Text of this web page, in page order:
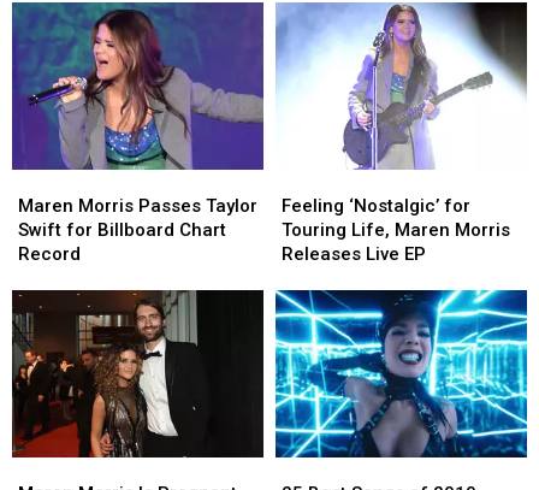
Ballerini
+
More
Wore
Swift’s
[Photos]
Ballerini
+
More
Wore
Taylor
Swift’s
[Photos]
Full
List
Full
List
Morris
Passes
Taylor
for
Billboard
Chart
Record
Maren Morris Passes Taylor
Swift for Billboard Chart
Record
Morris
Passes
Taylor
for
Billboard
Chart
Record
‘Nostalgic’
for
Touring
Maren
Morris
Releases
Live
EP
Feeling ‘Nostalgic’ for
Touring Life, Maren Morris
Releases Live EP
‘Nostalgic’
for
Touring
Maren
Morris
Releases
Live
EP